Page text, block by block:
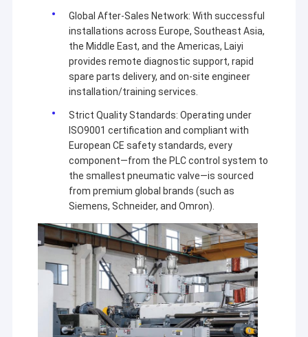
Global After-Sales Network: With successful
installations across Europe, Southeast Asia,
the Middle East, and the Americas, Laiyi
provides remote diagnostic support, rapid
spare parts delivery, and on-site engineer
installation/training services.
Strict Quality Standards: Operating under
ISO9001 certification and compliant with
European CE safety standards, every
component—from the PLC control system to
the smallest pneumatic valve—is sourced
from premium global brands (such as
Siemens, Schneider, and Omron).